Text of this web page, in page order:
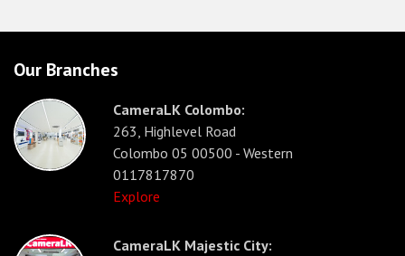
Our Branches
CameraLK Colombo:
263, Highlevel Road
Colombo 05 00500 - Western
0117817870
Explore
CameraLK Majestic City: